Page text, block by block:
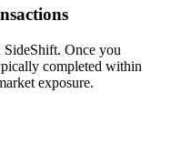
Once you
completed within
exposure.